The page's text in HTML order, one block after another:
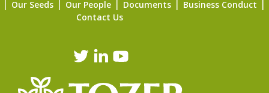
Our Seeds Our People Documents Business Conduct
Contact Us